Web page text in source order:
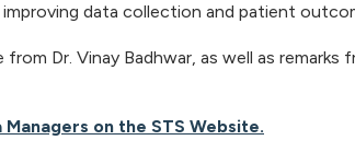
data collection and patient
Dr. Vinay Badhwar, as well as remarks
on the STS Website.